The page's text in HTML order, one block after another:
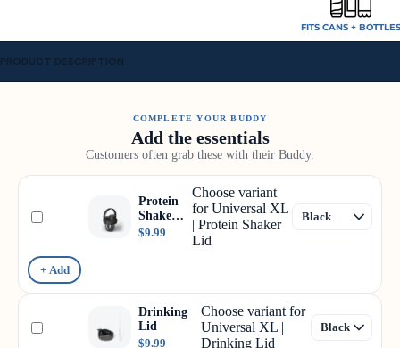
FITS CANS +
PRODUCT DESCRIPTION
COMPLETE YOUR BUDDY
Add the essentials
Customers often grab these with their Buddy.
Protein
Shaker
Lid
$9.99
Choose variant
for Universal XL
| Protein Shaker
Lid
+ Add
Drinking
Lid
$9.99
Choose variant for
Universal XL |
Drinking Lid